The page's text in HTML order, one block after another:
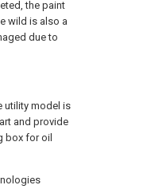
the paint
wild is also a
due to
utility model is
and provide
box for oil